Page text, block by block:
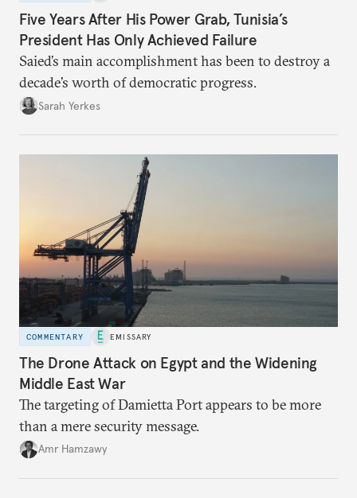
Five Years After His Power Grab, Tunisia’s
President Has Only Achieved Failure
Saied’s main accomplishment has been to destroy a
decade’s worth of democratic progress.
Sarah Yerkes
COMMENTARY EMISSARY
The Drone Attack on Egypt and the Widening
Middle East War
The targeting of Damietta Port appears to be more
than a mere security message.
Amr Hamzawy